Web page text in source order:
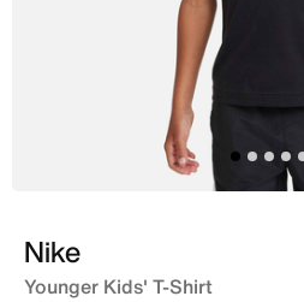
Nike
Younger Kids' T-Shirt